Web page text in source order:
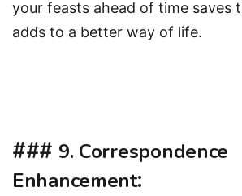
your feasts ahead of time saves
adds to a better way of life.
### 9. Correspondence
Enhancement: